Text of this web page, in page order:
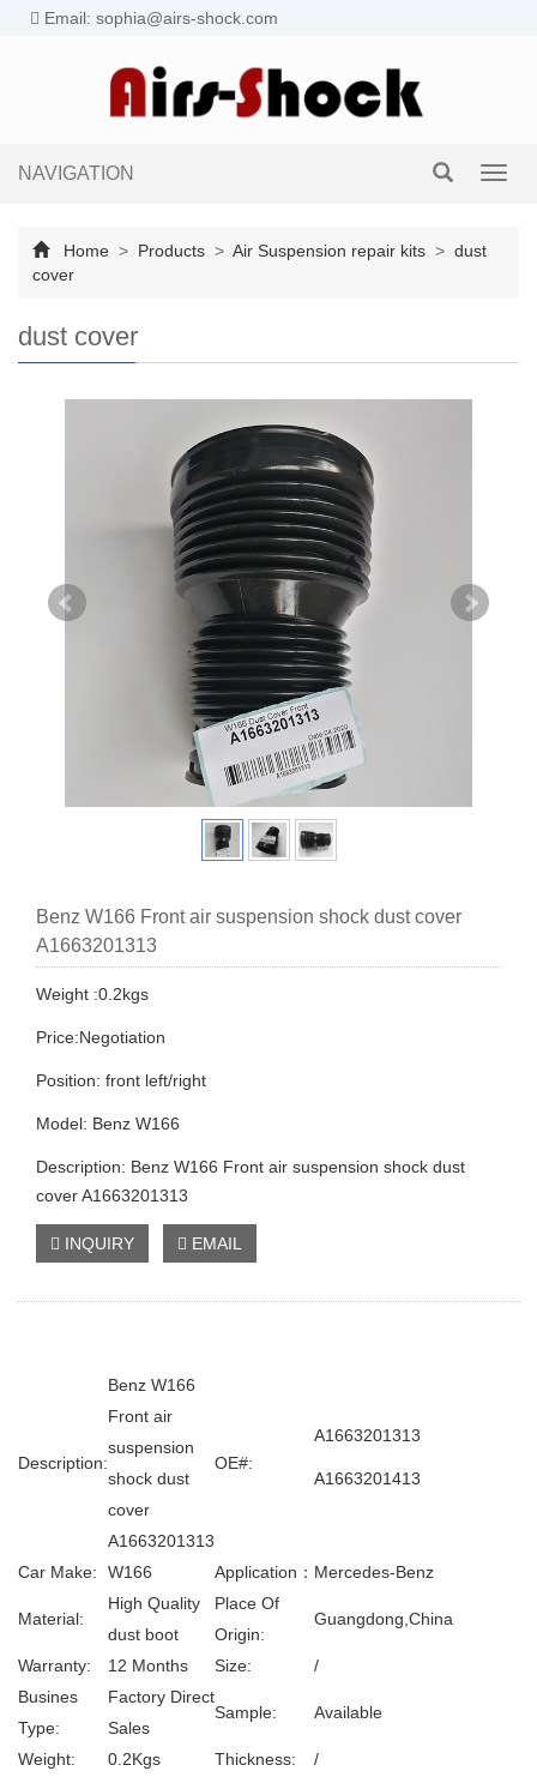
Email: sophia@airs-shock.com
NAVIGATION
Home > Products > Air Suspension repair kits > dust
cover
dust cover
Benz W166 Front air suspension shock dust cover
A1663201313
Weight :0.2kgs
Price:Negotiation
Position: front left/right
Model: Benz W166
Description: Benz W166 Front air suspension shock dust
cover A1663201313
INQUIRY EMAIL
Description:
Benz W166
Front air
suspension
shock dust
cover
A1663201313
OE#:
A1663201313
A1663201413
Car Make: W166 Application： Mercedes-Benz
Material:
High Quality
dust boot
Place Of
Origin:
Guangdong,China
Warranty: 12 Months Size:
/
Busines
Type:
Factory Direct
Sales
Sample: Available
Weight: 0.2Kgs Thickness: /